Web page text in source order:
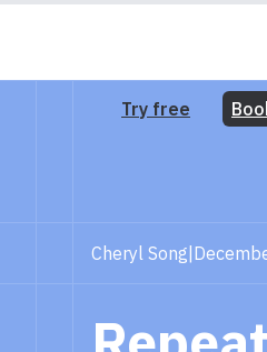
Try free
Cheryl Song